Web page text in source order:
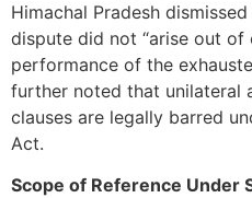
Himachal Pradesh
dispute did not “arise out
performance of the
further noted that unilateral
clauses are legally barred
Act.
Scope of Reference Under